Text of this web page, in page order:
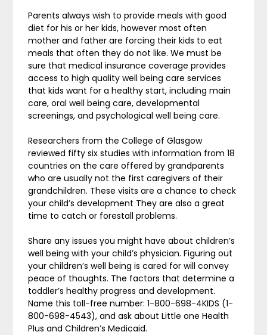
Parents always wish to provide meals with good
diet for his or her kids, however most often
mother and father are forcing their kids to eat
meals that often they do not like. We must be
sure that medical insurance coverage provides
access to high quality well being care services
that kids want for a healthy start, including main
care, oral well being care, developmental
screenings, and psychological well being care.
Researchers from the College of Glasgow
reviewed fifty six studies with information from 18
countries on the care offered by grandparents
who are usually not the first caregivers of their
grandchildren. These visits are a chance to check
your child’s development They are also a great
time to catch or forestall problems.
Share any issues you might have about children’s
well being with your child’s physician. Figuring out
your children’s well being is cared for will convey
peace of thoughts. The factors that determine a
toddler’s healthy progress and development.
Name this toll-free number: 1-800-698-4KIDS (1-
800-698-4543), and ask about Little one Health
Plus and Children’s Medicaid.